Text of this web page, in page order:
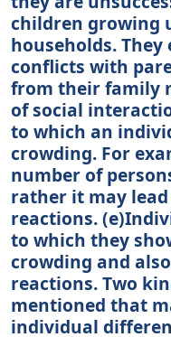
children growing
households.
conflicts with
from their family
of social
to which an
crowding. For
number of
rather it may
reactions.
to which they
crowding and
reactions. Two
mentioned that
individual